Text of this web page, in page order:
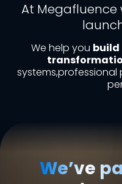
At Megafluence
We help you
We’ve